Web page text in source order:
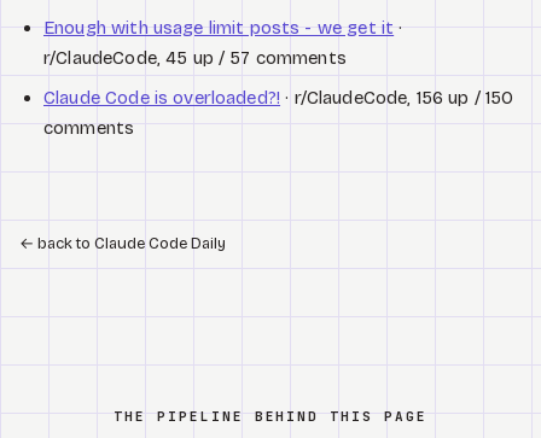
Enough with usage limit posts - we get it·
r/ClaudeCode, 45 up / 57 comments
Claude Code is overloaded?! · r/ClaudeCode, 156 up / 150
comments
← back to Claude Code Daily
THE PIPELINE BEHIND THIS PAGE